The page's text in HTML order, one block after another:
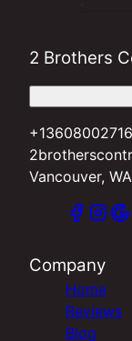
2 Brothers
+13608002716
Vancouver,
Company
Home
Reviews
Blog